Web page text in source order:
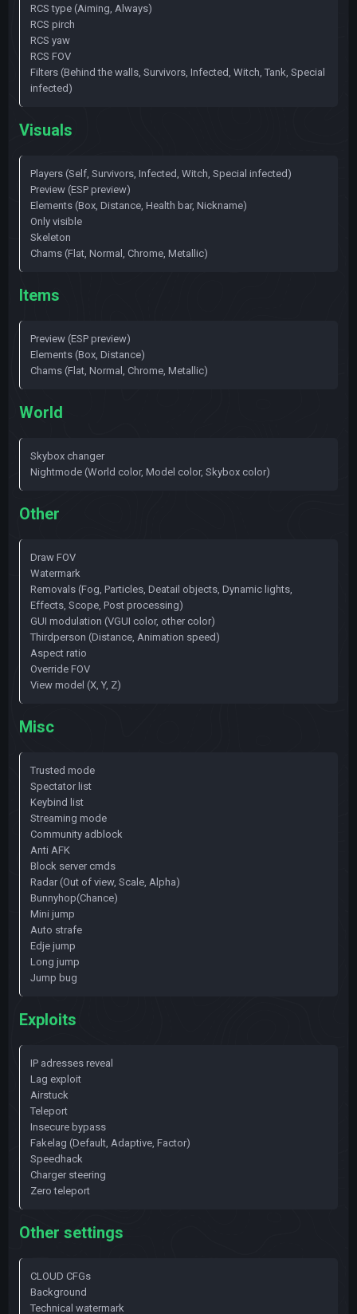
RCS type (Aiming, Always)
RCS pirch
RCS yaw
RCS FOV
Filters (Behind the walls, Survivors, Infected, Witch, Tank, Special
infected)
Visuals
Players (Self, Survivors, Infected, Witch, Special infected)
Preview (ESP preview)
Elements (Box, Distance, Health bar, Nickname)
Only visible
Skeleton
Chams (Flat, Normal, Chrome, Metallic)
Items
Preview (ESP preview)
Elements (Box, Distance)
Chams (Flat, Normal, Chrome, Metallic)
World
Skybox changer
Nightmode (World color, Model color, Skybox color)
Other
Draw FOV
Watermark
Removals (Fog, Particles, Deatail objects, Dynamic lights,
Effects, Scope, Post processing)
GUI modulation (VGUI color, other color)
Thirdperson (Distance, Animation speed)
Aspect ratio
Override FOV
View model (X, Y, Z)
Misc
Trusted mode
Spectator list
Keybind list
Streaming mode
Community adblock
Anti AFK
Block server cmds
Radar (Out of view, Scale, Alpha)
Bunnyhop(Chance)
Mini jump
Auto strafe
Edje jump
Long jump
Jump bug
Exploits
IP adresses reveal
Lag exploit
Airstuck
Teleport
Insecure bypass
Fakelag (Default, Adaptive, Factor)
Speedhack
Charger steering
Zero teleport
Other settings
CLOUD CFGs
Background
Technical watermark